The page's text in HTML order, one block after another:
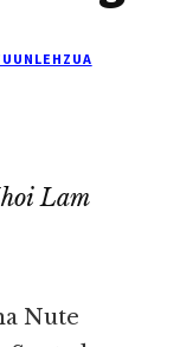
Lam
Nute